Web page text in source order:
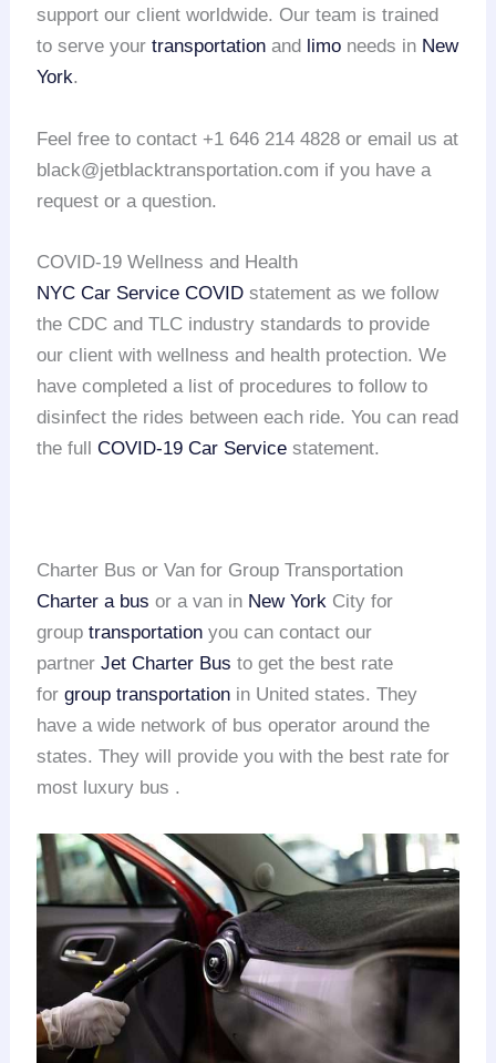
support our client worldwide. Our team is trained
to serve yourtransportation and limo needs in New
York.
Feel free to contact +1 646 214 4828 or email us at
black@jetblacktransportation.com if you have a
request or a question.
COVID-19 Wellness and Health
NYC Car Service COVID statement as we follow
the CDC and TLC industry standards to provide
our client with wellness and health protection. We
have completed a list of procedures to follow to
disinfect the rides between each ride. You can read
the fullCOVID-19 Car Service statement.
Charter Bus or Van for Group Transportation
Charter a bus or a van in New York City for
grouptransportation you can contact our
partnerJet Charter Bus to get the best rate
forgroup transportation in United states. They
have a wide network of bus operator around the
states. They will provide you with the best rate for
most luxury bus .